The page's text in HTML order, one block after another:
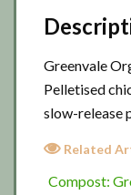
Greenvale
Pelletised
slow-release
Related
Compost: